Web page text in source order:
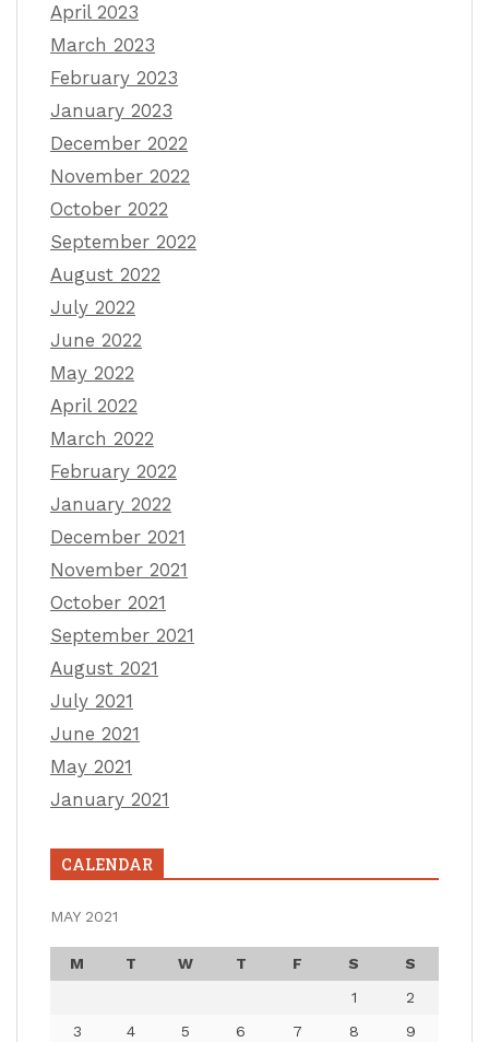
April 2023
March 2023
February 2023
January 2023
December 2022
November 2022
October 2022
September 2022
August 2022
July 2022
June 2022
May 2022
April 2022
March 2022
February 2022
January 2022
December 2021
November 2021
October 2021
September 2021
August 2021
July 2021
June 2021
May 2021
January 2021
CALENDAR
MAY 2021
M T W T F S
S
1
2
3
4 5 6 7 8
9